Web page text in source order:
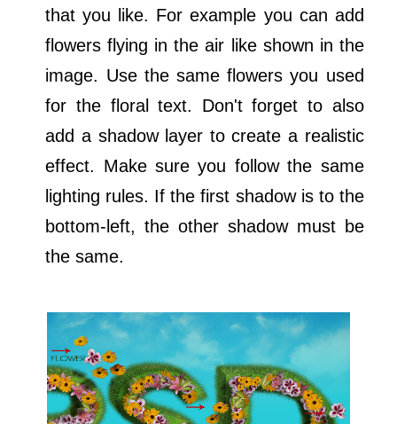
that you like. For example you can add
flowers flying in the air like shown in the
image. Use the same flowers you used
for the floral text. Don't forget to also
add a shadow layer to create a realistic
effect. Make sure you follow the same
lighting rules. If the first shadow is to the
bottom-left, the other shadow must be
the same.